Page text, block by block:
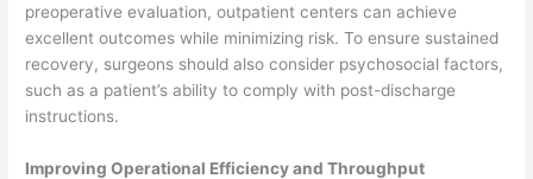
preoperative evaluation, outpatient centers can achieve
excellent outcomes while minimizing risk. To ensure sustained
recovery, surgeons should also consider psychosocial factors,
such as a patient’s ability to comply with post-discharge
instructions.
Improving Operational Efficiency and Throughput